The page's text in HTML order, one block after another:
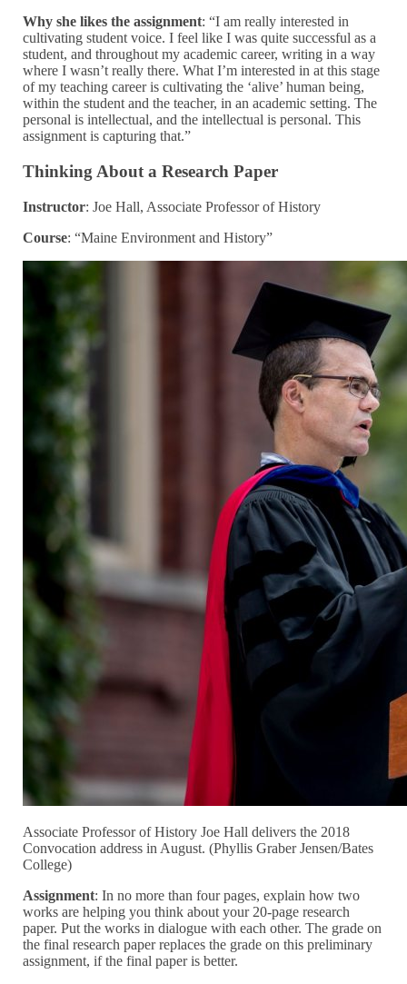
Why she likes the assignment: “I am really interested in
cultivating student voice. I feel like I was quite successful as a
student, and throughout my academic career, writing in a way
where I wasn’t really there. What I’m interested in at this stage
of my teaching career is cultivating the ‘alive’ human being,
within the student and the teacher, in an academic setting. The
personal is intellectual, and the intellectual is personal. This
assignment is capturing that.”
Thinking About a Research Paper
Instructor: Joe Hall, Associate Professor of History
Course: “Maine Environment and History”
Associate Professor of History Joe Hall delivers the 2018
Convocation address in August. (Phyllis Graber Jensen/Bates
College)
Assignment: In no more than four pages, explain how two
works are helping you think about your 20-page research
paper. Put the works in dialogue with each other. The grade on
the final research paper replaces the grade on this preliminary
assignment, if the final paper is better.